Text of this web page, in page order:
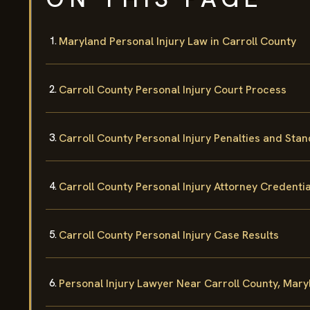
Maryland Personal Injury Law in Carroll County
Carroll County Personal Injury Court Process
Carroll County Personal Injury Penalties and
Carroll County Personal Injury Attorney
Carroll County Personal Injury Case Results
Personal Injury Lawyer Near Carroll County,